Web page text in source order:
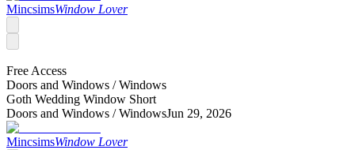
MincsimsWindow Lover
Free Access
Doors and Windows /Windows
Goth Wedding Window Short
Doors and Windows /WindowsJun 29, 2026
MincsimsWindow Lover